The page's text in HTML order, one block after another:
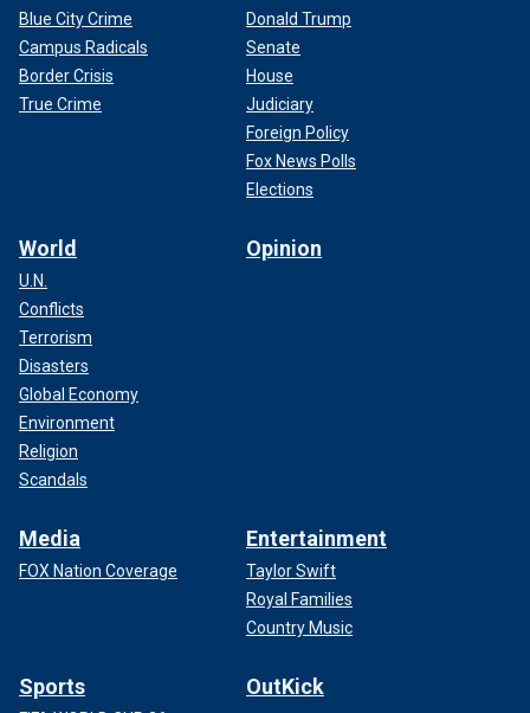
Blue City Crime
Campus Radicals
Border Crisis
True Crime
Donald Trump
Senate
House
Judiciary
Foreign Policy
Fox News Polls
Elections
World
U.N.
Conflicts
Terrorism
Disasters
Global Economy
Environment
Religion
Scandals
Opinion
Media
FOX Nation Coverage
Entertainment
Taylor Swift
Royal Families
Country Music
Sports OutKick